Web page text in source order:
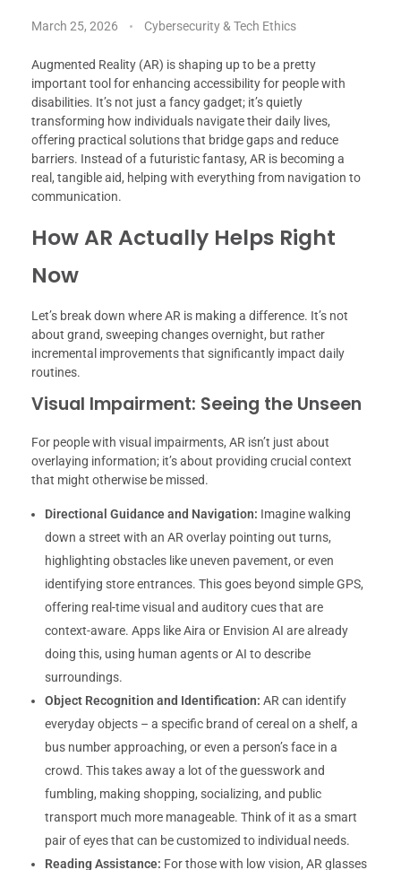
March 25, 2026 Cybersecurity & Tech Ethics
Augmented Reality (AR) is shaping up to be a pretty
important tool for enhancing accessibility for people with
disabilities. It’s not just a fancy gadget; it’s quietly
transforming how individuals navigate their daily lives,
offering practical solutions that bridge gaps and reduce
barriers. Instead of a futuristic fantasy, AR is becoming a
real, tangible aid, helping with everything from navigation to
communication.
How AR Actually Helps Right
Now
Let’s break down where AR is making a difference. It’s not
about grand, sweeping changes overnight, but rather
incremental improvements that significantly impact daily
routines.
Visual Impairment: Seeing the Unseen
For people with visual impairments, AR isn’t just about
overlaying information; it’s about providing crucial context
that might otherwise be missed.
Directional Guidance and Navigation: Imagine walking
down a street with an AR overlay pointing out turns,
highlighting obstacles like uneven pavement, or even
identifying store entrances. This goes beyond simple GPS,
offering real-time visual and auditory cues that are
context-aware. Apps like Aira or Envision AI are already
doing this, using human agents or AI to describe
surroundings.
Object Recognition and Identification: AR can identify
everyday objects – a specific brand of cereal on a shelf, a
bus number approaching, or even a person’s face in a
crowd. This takes away a lot of the guesswork and
fumbling, making shopping, socializing, and public
transport much more manageable. Think of it as a smart
pair of eyes that can be customized to individual needs.
Reading Assistance: For those with low vision, AR glasses